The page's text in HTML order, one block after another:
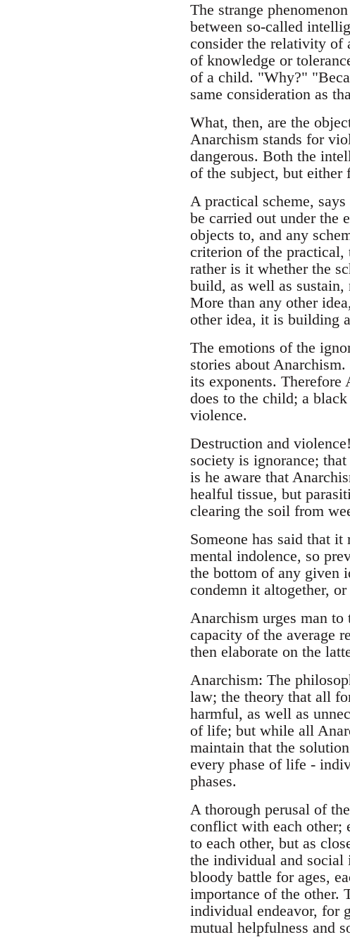
The strange
between so-called
consider the relativity of
of knowledge or
of a child. "Why?"
same consideration as
What, then, are the
Anarchism stands for
dangerous. Both the
of the subject, but either
A practical scheme,
be carried out under the
objects to, and any
criterion of the practical,
rather is it whether the
build, as well as
More than any other
other idea, it is building
The emotions of the
stories about
its exponents. Therefore
does to the child; a
violence.
Destruction and
society is ignorance;
is he aware that
healful tissue, but
clearing the soil from
Someone has said that
mental indolence, so
the bottom of any given
condemn it altogether,
Anarchism urges man
capacity of the average
then elaborate on the
Anarchism: The
law; the theory that all
harmful, as well as
of life; but while all
maintain that the
every phase of life -
phases.
A thorough perusal of
conflict with each other;
to each other, but as
the individual and social
bloody battle for ages,
importance of the other.
individual endeavor, for
mutual helpfulness and